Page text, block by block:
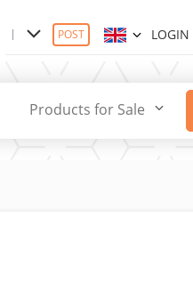
POST LOGIN
Products for Sale